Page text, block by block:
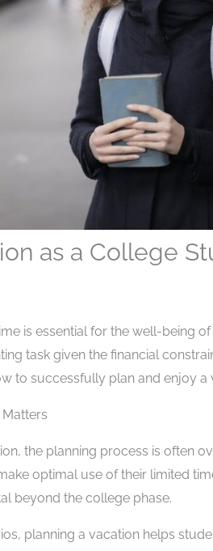
as a College
is essential for the well-being
task given the financial
to successfully plan and enjoy
the planning process is often
optimal use of their limited
beyond the college phase.
planning a vacation helps